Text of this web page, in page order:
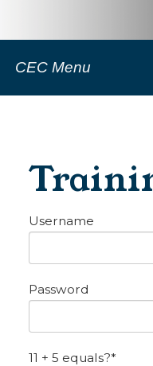
CEC Menu
Username
Password
11 + 5 equals?*